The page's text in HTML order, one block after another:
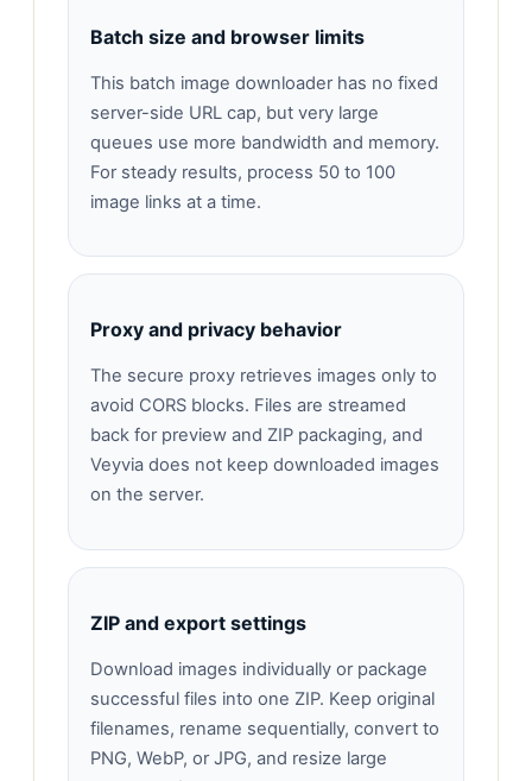
Batch size and browser limits
This batch image downloader has no fixed
server-side URL cap, but very large
queues use more bandwidth and memory.
For steady results, process 50 to 100
image links at a time.
Proxy and privacy behavior
The secure proxy retrieves images only to
avoid CORS blocks. Files are streamed
back for preview and ZIP packaging, and
Veyvia does not keep downloaded images
on the server.
ZIP and export settings
Download images individually or package
successful files into one ZIP. Keep original
filenames, rename sequentially, convert to
PNG, WebP, or JPG, and resize large